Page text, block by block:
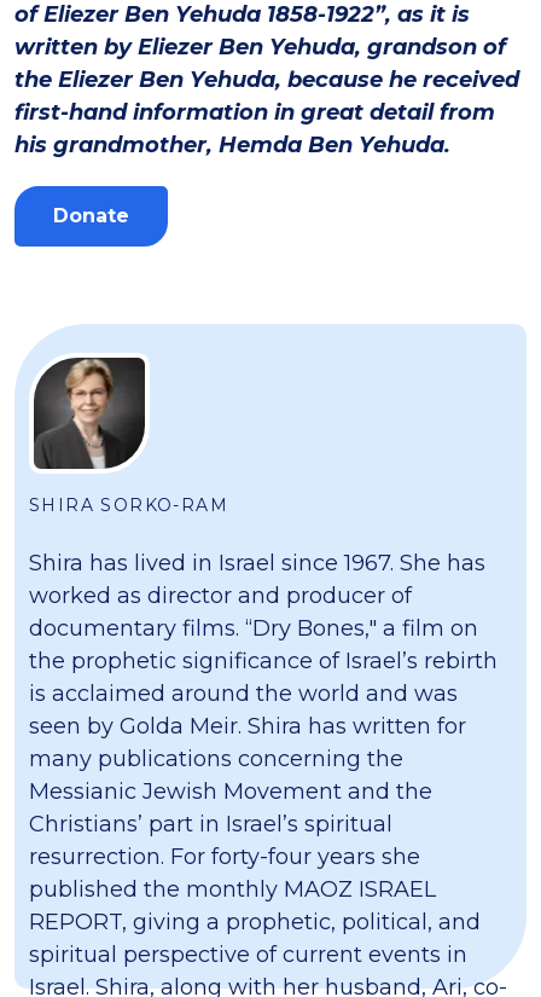
of Eliezer Ben Yehuda 1858-1922”, as it is
written by Eliezer Ben Yehuda, grandson of
the Eliezer Ben Yehuda, because he received
first-hand information in great detail from
his grandmother, Hemda Ben Yehuda.
Donate
SHIRA SORKO-RAM
Shira has lived in Israel since 1967. She has
worked as director and producer of
documentary films. “Dry Bones," a film on
the prophetic significance of Israel’s rebirth
is acclaimed around the world and was
seen by Golda Meir. Shira has written for
many publications concerning the
Messianic Jewish Movement and the
Christians’ part in Israel’s spiritual
resurrection. For forty-four years she
published the monthly MAOZ ISRAEL
REPORT, giving a prophetic, political, and
spiritual perspective of current events in
Israel. Shira, along with her husband, Ari, co-